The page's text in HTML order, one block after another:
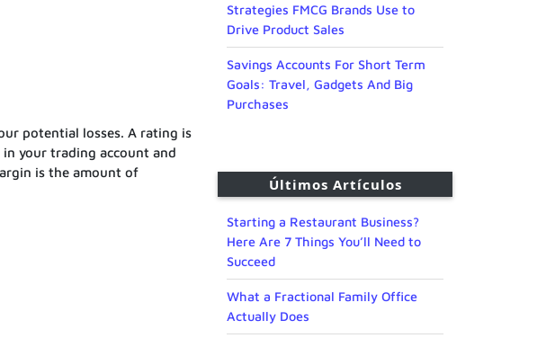
potential losses. A rating is
your trading account and
is the amount of
Strategies FMCG Brands Use to
Drive Product Sales
Savings Accounts For Short Term
Goals: Travel, Gadgets And Big
Purchases
Últimos Artículos
Starting a Restaurant Business?
Here Are 7 Things You’ll Need to
Succeed
What a Fractional Family Office
Actually Does